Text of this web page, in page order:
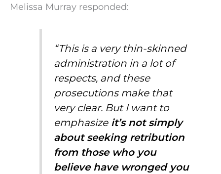
Melissa Murray responded:
“This is a very thin-skinned
administration in a lot of
respects, and these
prosecutions make that
very clear. But I want to
emphasizeit’s not simply
about seeking retribution
from those who you
believe have wronged you